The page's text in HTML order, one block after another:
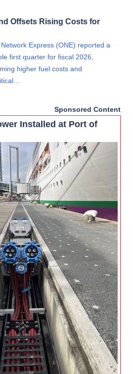
Offsets Rising Costs for
Express (ONE) reported a
first quarter for fiscal 2026,
higher fuel costs and
Sponsored Content
Installed at Port of